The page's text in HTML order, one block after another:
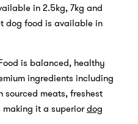
in 2.5kg, 7kg and
dog food is available in
is balanced, healthy
ingredients including
meats, freshest
it a superiordog